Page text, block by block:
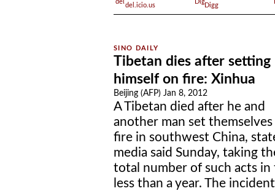
del.icio.us Digg
Tibetan dies after setting
himself on fire: Xinhua
Beijing (AFP) Jan 8, 2012
A Tibetan died after he and
another man set
fire in southwest China,
media said Sunday, taking
total number of such acts
less than a year. The